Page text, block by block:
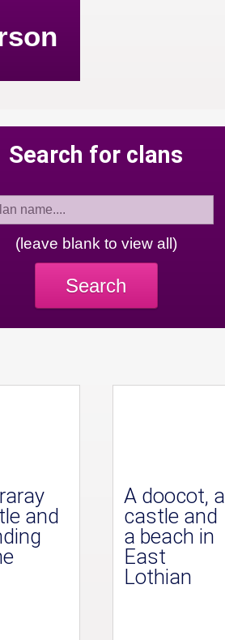
Search for clans
(leave blank to view all)
Search
and
A doocot, a
castle and
a beach in
East
Lothian